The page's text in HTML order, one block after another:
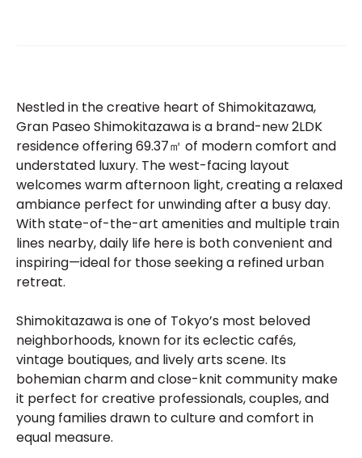
Nestled in the creative heart of Shimokitazawa,
Gran Paseo Shimokitazawa is a brand-new 2LDK
residence offering 69.37㎡ of modern comfort and
understated luxury. The west-facing layout
welcomes warm afternoon light, creating a relaxed
ambiance perfect for unwinding after a busy day.
With state-of-the-art amenities and multiple train
lines nearby, daily life here is both convenient and
inspiring—ideal for those seeking a refined urban
retreat.
Shimokitazawa is one of Tokyo’s most beloved
neighborhoods, known for its eclectic cafés,
vintage boutiques, and lively arts scene. Its
bohemian charm and close-knit community make
it perfect for creative professionals, couples, and
young families drawn to culture and comfort in
equal measure.